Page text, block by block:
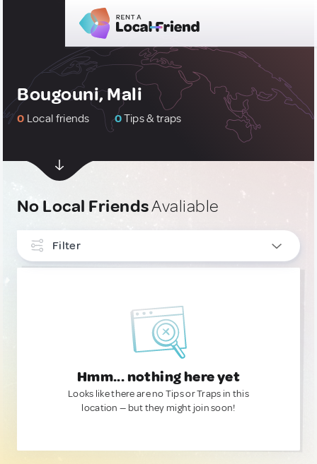
Bougouni, Mali
0 Local friends 0Tips & traps
No Local FriendsAvaliable
Filter
Hmm... nothing here yet
Looks like there are no Tips or Traps in this
location — but they might join soon!